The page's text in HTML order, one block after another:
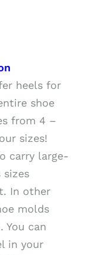
heels for
shoe
from 4 –
sizes!
carry large-
sizes
In other
molds
You can
in your